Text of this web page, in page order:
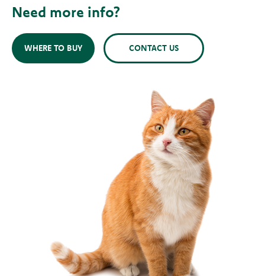
Need more info?
WHERE TO BUY CONTACT US